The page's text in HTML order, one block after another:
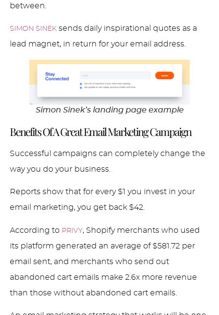
between.
SIMON SINEK sends daily inspirational quotes as a
lead magnet, in return for your email address.
Simon Sinek’s landing page example
Benefits Of A Great Email Marketing Campaign
Successful campaigns can completely change the
way you do your business.
Reports show that for every $1 you invest in your
email marketing, you get back $42.
According to PRIVY, Shopify merchants who used
its platform generated an average of $581.72 per
email sent, and merchants who send out
abandoned cart emails make 2.6x more revenue
than those without abandoned cart emails.